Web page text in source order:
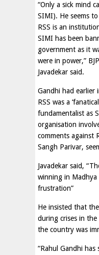
“Only a sick mind
SIMI). He seems
RSS is an
SIMI has been
government as it
were in power,”
Javadekar said.
Gandhi had earlier
RSS was a
fundamentalist as
organisation
comments against
Sangh Parivar,
Javadekar said,
winning in
frustration”
He insisted that
during crises in
the country was
“Rahul Gandhi